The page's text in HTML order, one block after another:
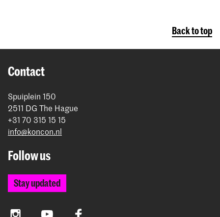
Back to top
Contact
Spuiplein 150
2511 DG The Hague
+31 70 315 15 15
info@koncon.nl
Follow us
Stay updated
InstagramYouTube Facebook